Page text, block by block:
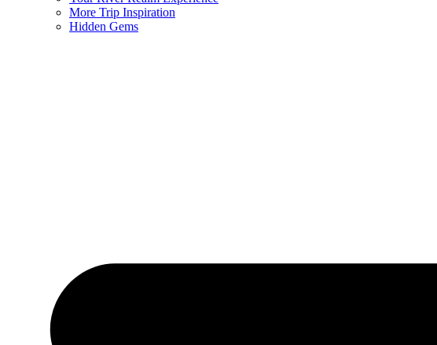
More Trip Inspiration
Hidden Gems